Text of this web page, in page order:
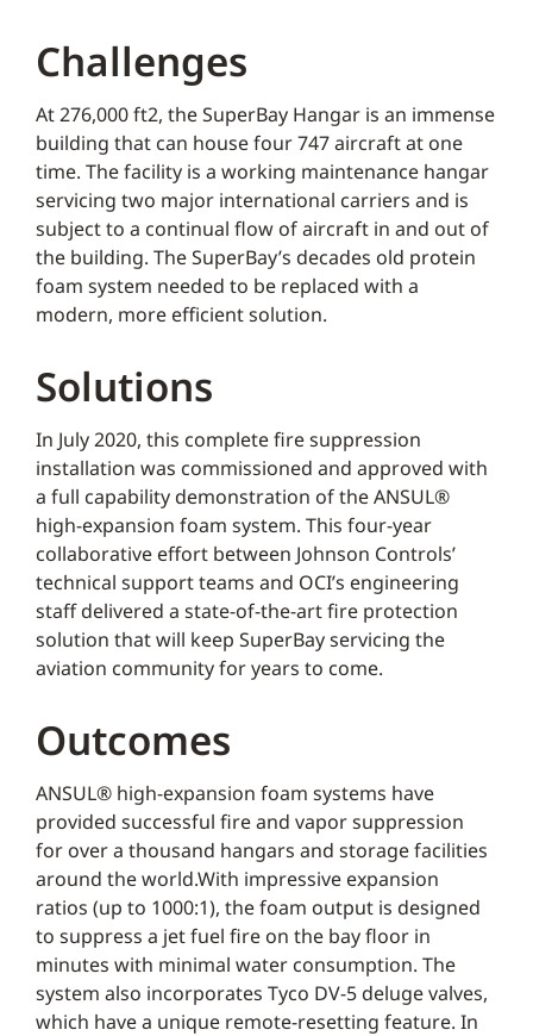
Challenges
At 276,000 ft2, the SuperBay Hangar is an immense
building that can house four 747 aircraft at one
time. The facility is a working maintenance hangar
servicing two major international carriers and is
subject to a continual flow of aircraft in and out of
the building. The SuperBay’s decades old protein
foam system needed to be replaced with a
modern, more efficient solution.
Solutions
In July 2020, this complete fire suppression
installation was commissioned and approved with
a full capability demonstration of the ANSUL®
high-expansion foam system. This four-year
collaborative effort between Johnson Controls’
technical support teams and OCI’s engineering
staff delivered a state-of-the-art fire protection
solution that will keep SuperBay servicing the
aviation community for years to come.
Outcomes
ANSUL® high-expansion foam systems have
provided successful fire and vapor suppression
for over a thousand hangars and storage facilities
around the world.With impressive expansion
ratios (up to 1000:1), the foam output is designed
to suppress a jet fuel fire on the bay floor in
minutes with minimal water consumption. The
system also incorporates Tyco DV-5 deluge valves,
which have a unique remote-resetting feature. In